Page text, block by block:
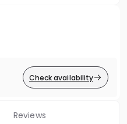
Check availability
Reviews